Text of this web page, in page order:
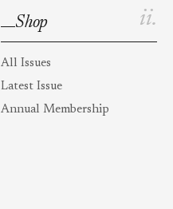
ii.
Shop
All Issues
Latest Issue
Annual Membership